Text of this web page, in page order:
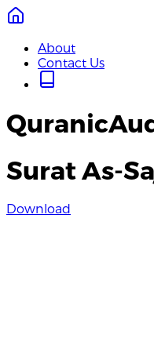
About
Contact Us
Surat As-
Download